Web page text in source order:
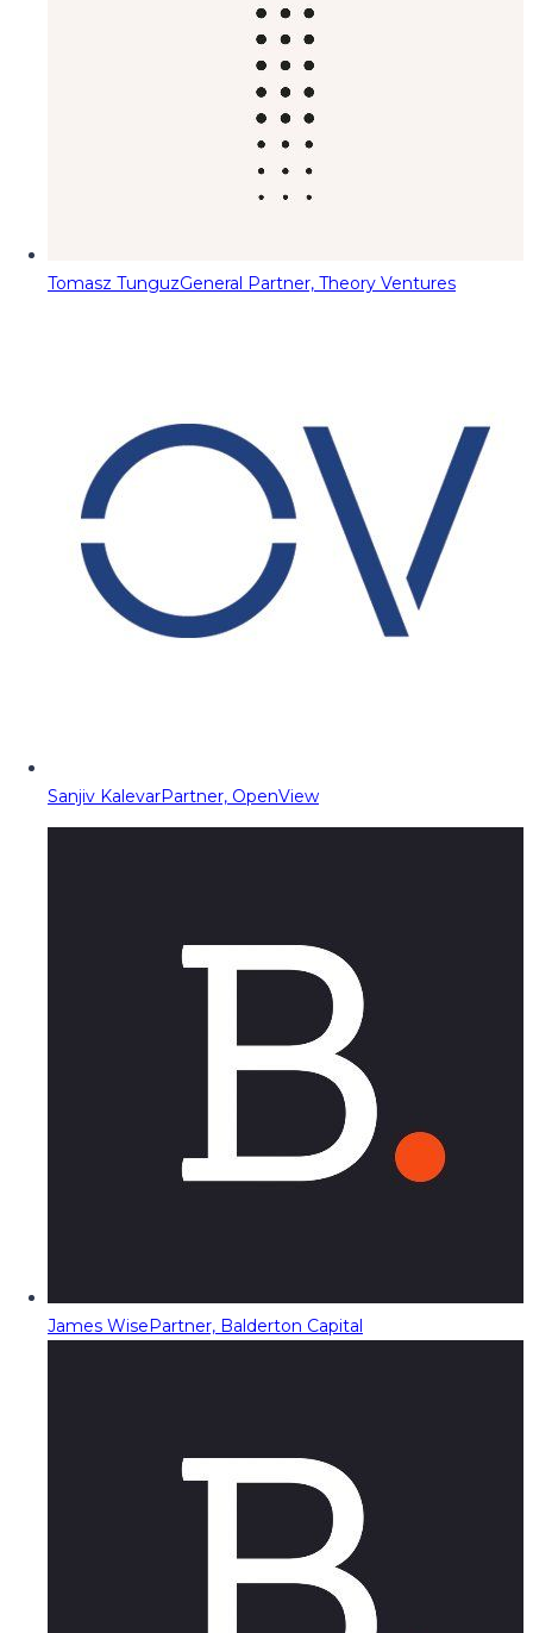
Tomasz TunguzGeneral Partner, Theory Ventures
Sanjiv KalevarPartner, OpenView
James WisePartner, Balderton Capital